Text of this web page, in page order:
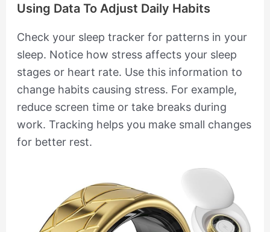
Using Data To Adjust Daily Habits
Check your sleep tracker for patterns in your
sleep. Notice how stress affects your sleep
stages or heart rate. Use this information to
change habits causing stress. For example,
reduce screen time or take breaks during
work. Tracking helps you make small changes
for better rest.